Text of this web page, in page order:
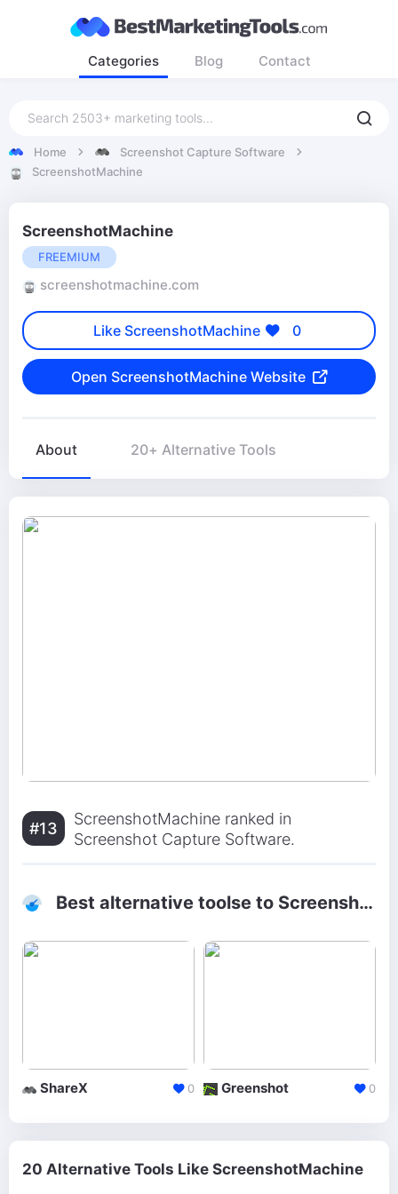
Categories Blog Contact
Home
Screenshot Capture Software
ScreenshotMachine
ScreenshotMachine
FREEMIUM
screenshotmachine.com
Like ScreenshotMachine 0
Open ScreenshotMachine Website
About 20+ Alternative Tools
#13
ScreenshotMachine ranked in
Screenshot Capture Software.
Best alternative toolse to ScreenshotMachine
ShareX 0 Greenshot 0
20 Alternative Tools Like ScreenshotMachine